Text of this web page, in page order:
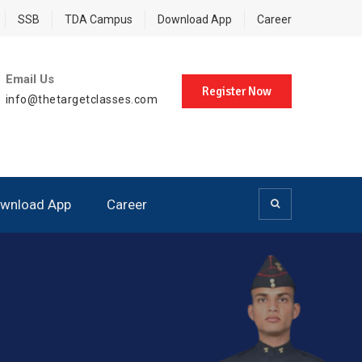
SSB TDA Campus Download App Career
Email Us
info@thetargetclasses.com
Register Now
App Career